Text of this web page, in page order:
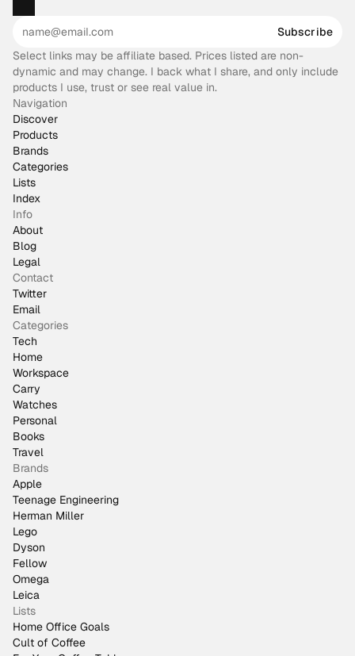
Subscribe
Select links may be affiliate based. Prices listed are non-
dynamic and may change. I back what I share, and only include
products I use, trust or see real value in.
Navigation
Discover
Products
Brands
Categories
Lists
Index
Info
About
Blog
Legal
Contact
Twitter
Email
Categories
Tech
Home
Workspace
Carry
Watches
Personal
Books
Travel
Brands
Apple
Teenage Engineering
Herman Miller
Lego
Dyson
Fellow
Omega
Leica
Lists
Home Office Goals
Cult of Coffee